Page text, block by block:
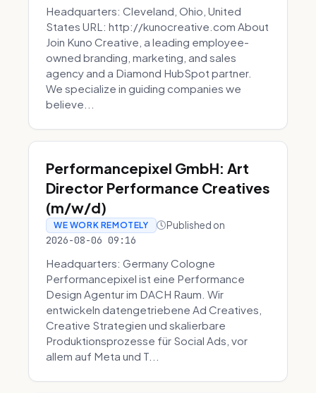
Headquarters: Cleveland, Ohio, United
States URL: http://kunocreative.com About
Join Kuno Creative, a leading employee-
owned branding, marketing, and sales
agency and a Diamond HubSpot partner.
We specialize in guiding companies we
believe...
Performancepixel GmbH: Art
Director Performance Creatives
(m/w/d)
WE WORK REMOTELY Published on
2026-08-06 09:16
Headquarters: Germany Cologne
Performancepixel ist eine Performance
Design Agentur im DACH Raum. Wir
entwickeln datengetriebene Ad Creatives,
Creative Strategien und skalierbare
Produktionsprozesse für Social Ads, vor
allem auf Meta und T...